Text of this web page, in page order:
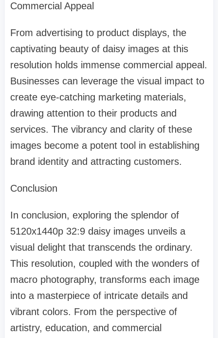
Commercial Appeal
From advertising to product displays, the
captivating beauty of daisy images at this
resolution holds immense commercial appeal.
Businesses can leverage the visual impact to
create eye-catching marketing materials,
drawing attention to their products and
services. The vibrancy and clarity of these
images become a potent tool in establishing
brand identity and attracting customers.
Conclusion
In conclusion, exploring the splendor of
5120x1440p 32:9 daisy images unveils a
visual delight that transcends the ordinary.
This resolution, coupled with the wonders of
macro photography, transforms each image
into a masterpiece of intricate details and
vibrant colors. From the perspective of
artistry, education, and commercial